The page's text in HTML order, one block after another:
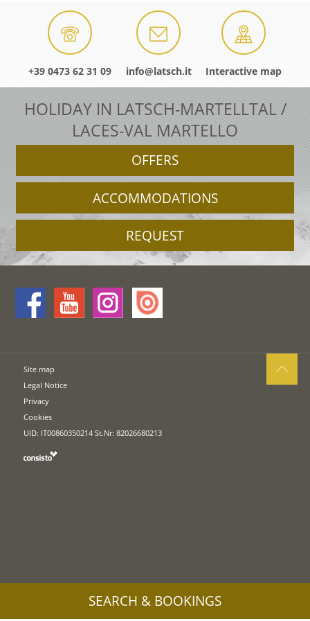
+39 0473 62 31 09 info@latsch.it Interactive map
HOLIDAY IN LATSCH-MARTELLTAL /
LACES-VAL MARTELLO
OFFERS
ACCOMMODATIONS
REQUEST
Site map
Legal Notice
Privacy
Cookies
UID: IT00860350214 St.Nr: 82026680213
SEARCH & BOOKINGS